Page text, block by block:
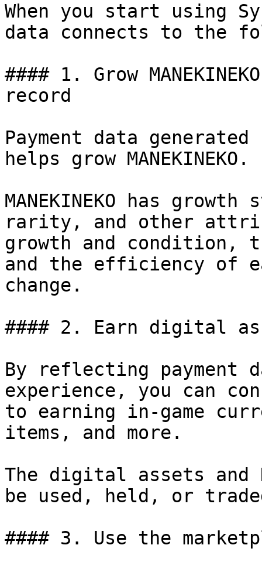
When you start using
data connects to the
#### 1. Grow
record
Payment data
helps grow MANEKINEKO.
MANEKINEKO has
rarity, and other
growth and condition,
and the efficiency of
change.
#### 2. Earn digital
By reflecting payment
experience, you can
to earning in-game
items, and more.
The digital assets and
be used, held, or
#### 3. Use the